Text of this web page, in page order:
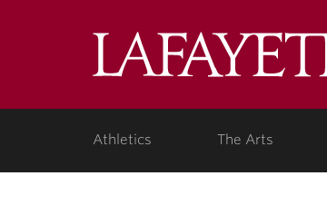
Athletics The Arts